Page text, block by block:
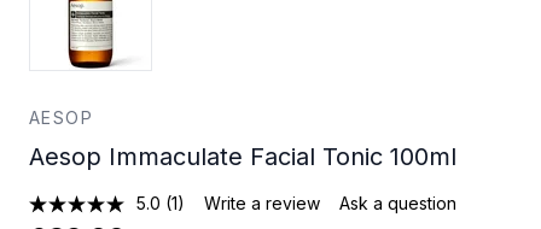
AESOP
Aesop Immaculate Facial Tonic 100ml
5.0 (1) Write a review Ask a question